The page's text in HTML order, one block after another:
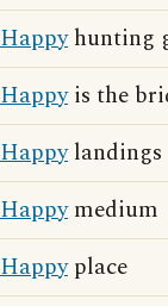
Happyhunting
Happyis the
Happylandings
Happymedium
Happyplace